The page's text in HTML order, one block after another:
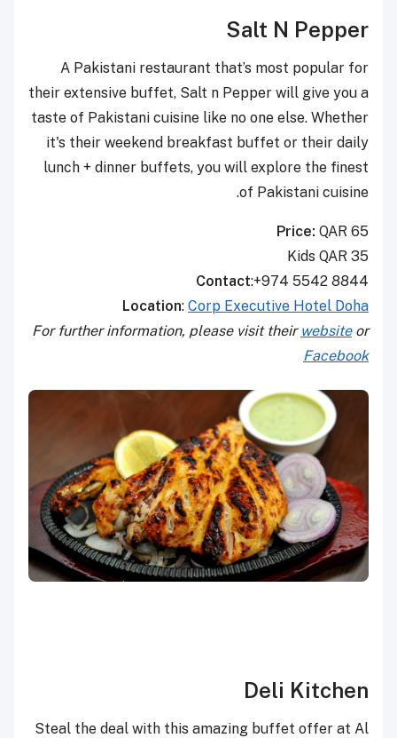
Salt N Pepper
A Pakistani restaurant that’s most popular for
their extensive buffet, Salt n Pepper will give you a
taste of Pakistani cuisine like no one else. Whether
it's their weekend breakfast buffet or their daily
lunch + dinner buffets, you will explore the finest
of Pakistani cuisine.
Price: QAR 65
Kids QAR 35
Contact:+974 5542 8844
Location: Corp Executive Hotel Doha
For further information, please visit their websiteor
Facebook
Deli Kitchen
Steal the deal with this amazing buffet offer at Al